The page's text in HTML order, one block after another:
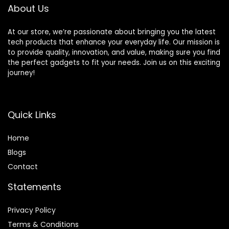
About Us
At our store, we’re passionate about bringing you the latest
tech products that enhance your everyday life. Our mission is
to provide quality, innovation, and value, making sure you find
the perfect gadgets to fit your needs. Join us on this exciting
journey!
Quick Links
Home
Blogs
Contact
Statements
Privacy Policy
Terms & Conditions